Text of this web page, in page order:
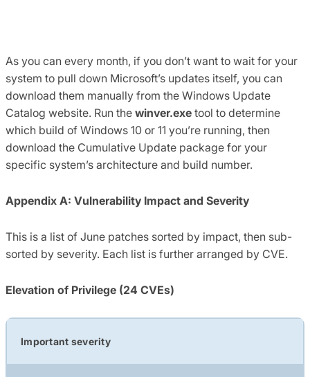
As you can every month, if you don’t want to wait for your
system to pull down Microsoft’s updates itself, you can
download them manually from the Windows Update
Catalog website. Run the winver.exe tool to determine
which build of Windows 10 or 11 you’re running, then
download the Cumulative Update package for your
specific system’s architecture and build number.
Appendix A: Vulnerability Impact and Severity
This is a list of June patches sorted by impact, then sub-
sorted by severity. Each list is further arranged by CVE.
Elevation of Privilege (24 CVEs)
Important severity